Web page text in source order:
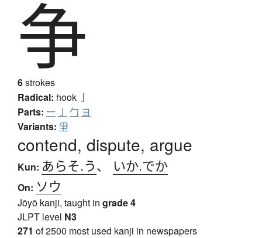
争
6strokes
Radical: hook 亅
Parts: 一 亅 勹 ヨ
Variants: 爭
contend, dispute, argue
Kun: あらそ.う、 いか.でか
On: ソウ
Jōyō kanji, taught in grade 4
JLPT level N3
271 of 2500 most used kanji in newspapers